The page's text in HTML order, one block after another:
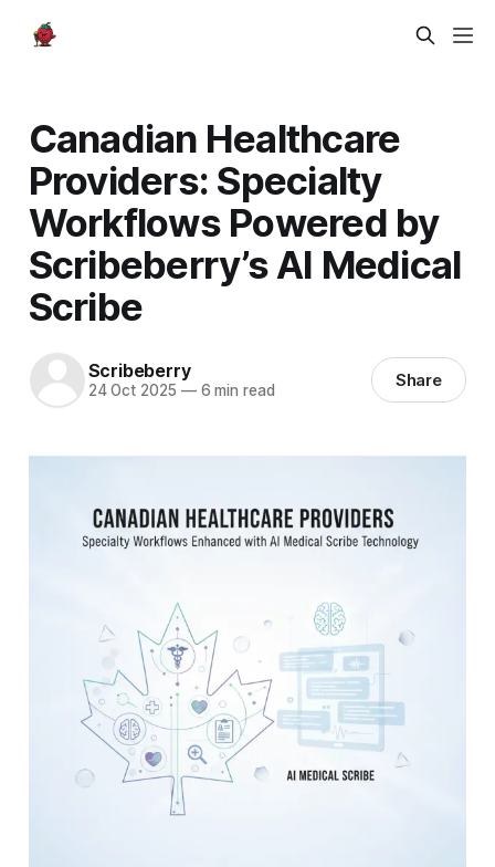
Canadian Healthcare
Providers: Specialty
Workflows Powered by
Scribeberry’s AI Medical
Scribe
Scribeberry
24 Oct 2025 —6 min read Share